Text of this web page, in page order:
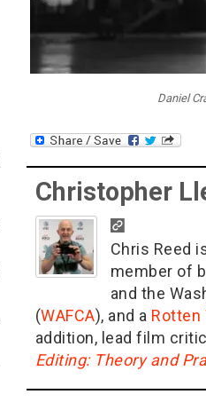
Daniel
Christopher
Chris Reed
member of
and the
(WAFCA), and a
addition, lead film
Editing: Theory and